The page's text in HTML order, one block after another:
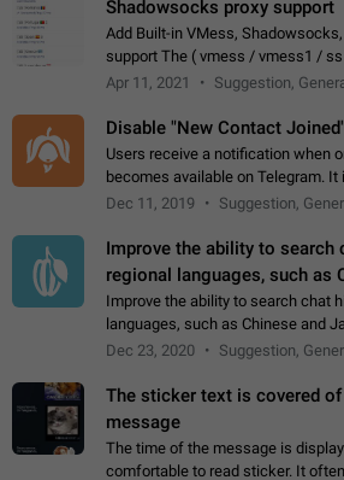
Shadowsocks proxy support
Add Built-in VMess,
support The ( vmess / vmess1 /
the message can be clicked
Apr 11, 2021 Suggestion,
Disable "New Contact
Users receive a notification when
becomes available on Telegram.
disable the notification: the new
Dec 11, 2019 Suggestion,
Improve the ability to search
regional languages, such as
Improve the ability to search chat
languages, such as Chinese and
history search function is based
Dec 23, 2020 Suggestion,
The sticker text is covered
message
The time of the message is
comfortable to read sticker. It